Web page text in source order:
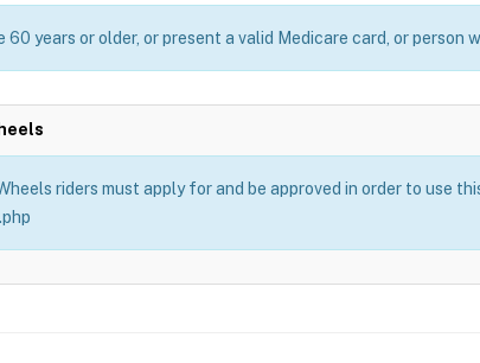
60 years or older, or present a valid Medicare card, or person
riders must apply for and be approved in order to